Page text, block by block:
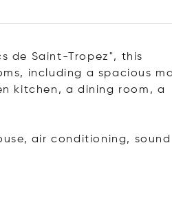
de Saint-Tropez", this
including a spacious
kitchen, a dining room, a
air conditioning, sound